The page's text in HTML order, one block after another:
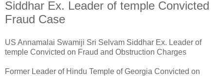
Siddhar Ex. Leader of temple Convicted
Fraud Case
US Annamalai Swamiji Sri Selvam Siddhar Ex. Leader of
temple Convicted on Fraud and Obstruction Charges
Former Leader of Hindu Temple of Georgia Convicted on